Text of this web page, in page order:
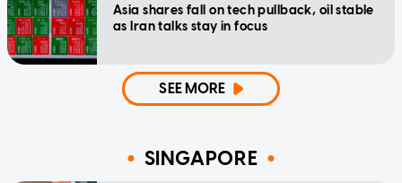
Asia shares fall on tech pullback, oil stable
as Iran talks stay in focus
SEE MORE
SINGAPORE